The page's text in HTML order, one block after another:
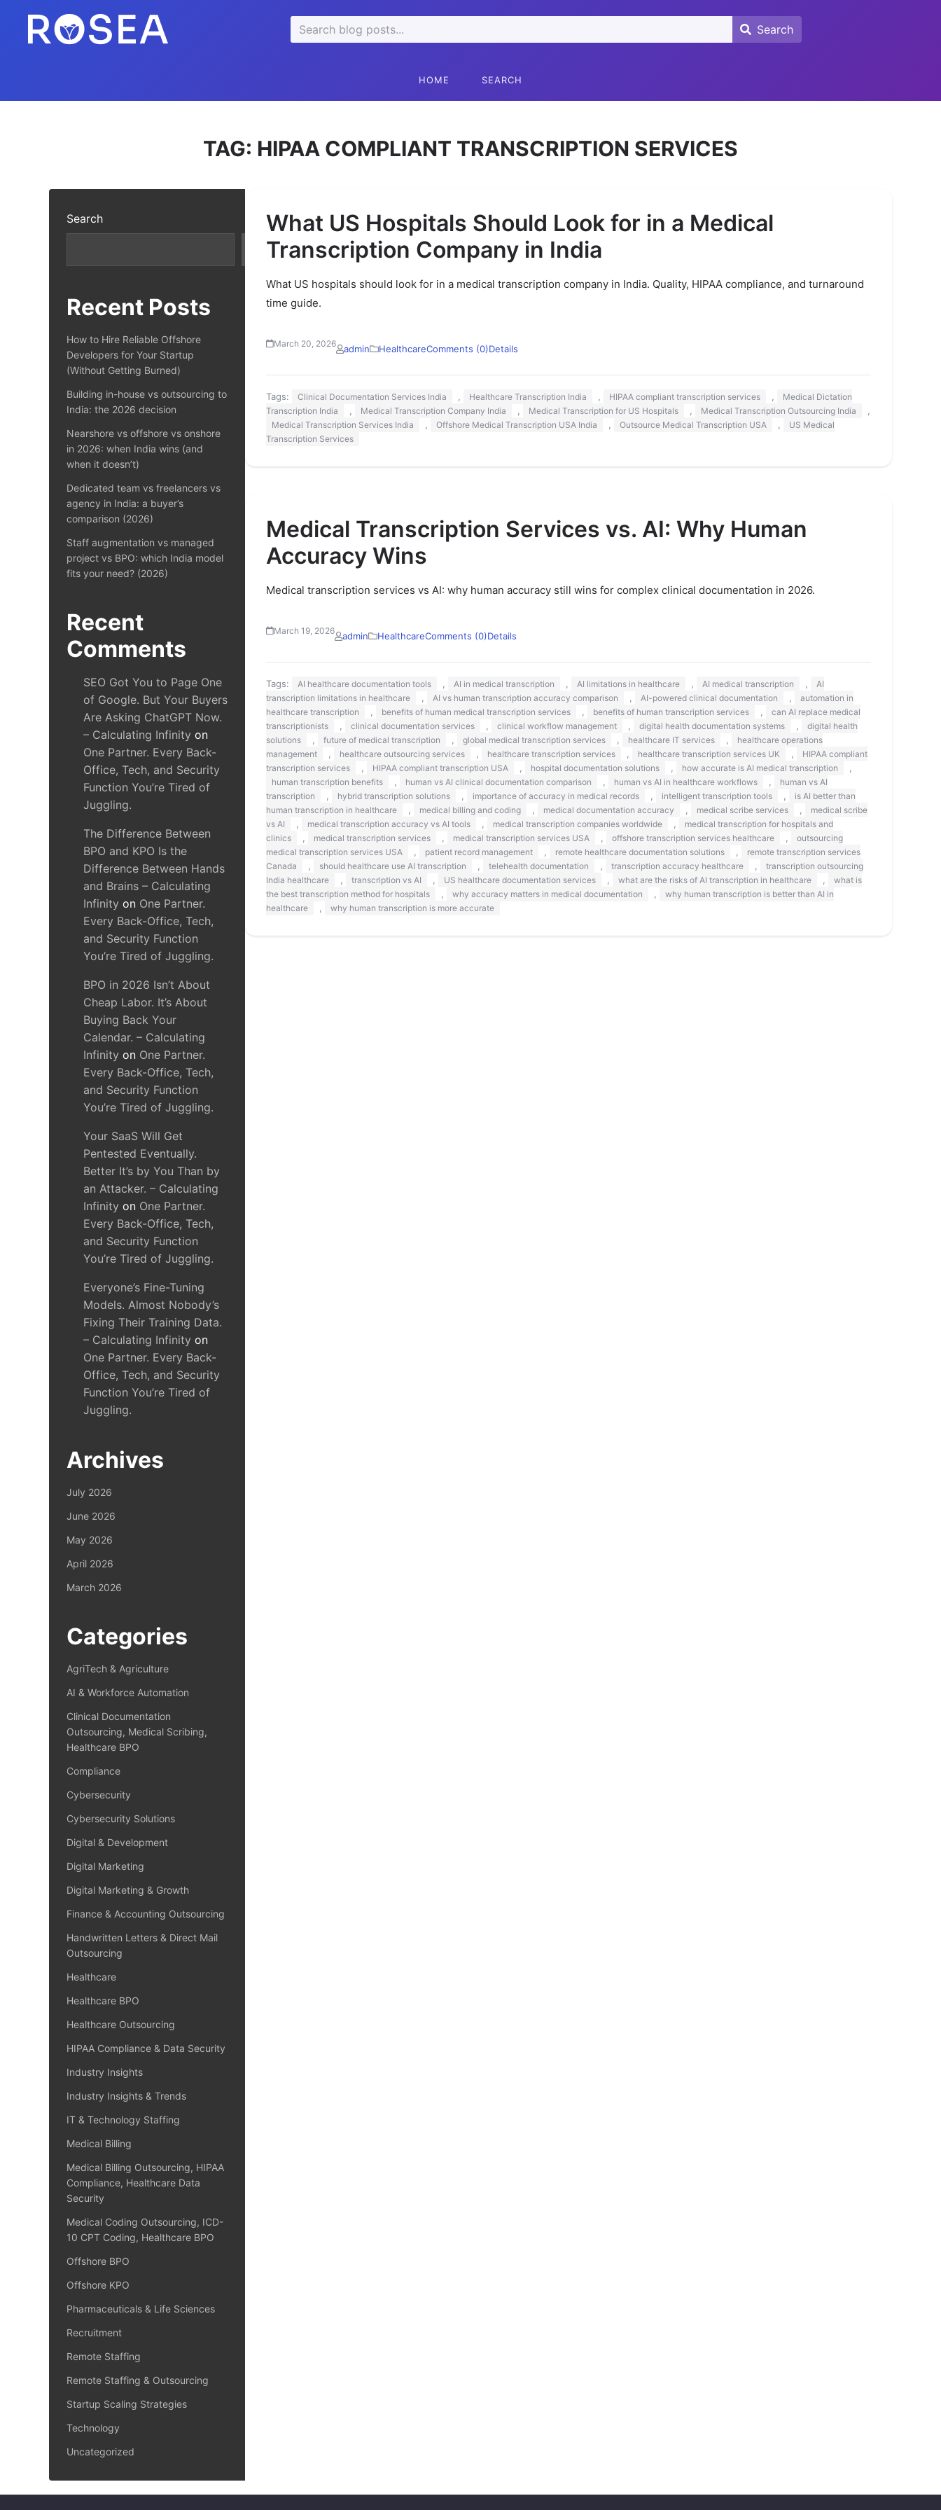
Search
for:
Search
Search
HOME SEARCH
TAG: HIPAA COMPLIANT TRANSCRIPTION SERVICES
Search
Search
Recent Posts
How to Hire Reliable Offshore
Developers for Your Startup
(Without Getting Burned)
Building in-house vs outsourcing to
India: the 2026 decision
Nearshore vs offshore vs onshore
in 2026: when India wins (and
when it doesn’t)
Dedicated team vs freelancers vs
agency in India: a buyer’s
comparison (2026)
Staff augmentation vs managed
project vs BPO: which India model
fits your need? (2026)
Recent
Comments
SEO Got You to Page One
of Google. But Your Buyers
Are Asking ChatGPT Now.
– Calculating Infinity on
One Partner. Every Back-
Office, Tech, and Security
Function You’re Tired of
Juggling.
The Difference Between
BPO and KPO Is the
Difference Between Hands
and Brains – Calculating
Infinity on One Partner.
Every Back-Office, Tech,
and Security Function
You’re Tired of Juggling.
BPO in 2026 Isn’t About
Cheap Labor. It’s About
Buying Back Your
Calendar. – Calculating
Infinity on One Partner.
Every Back-Office, Tech,
and Security Function
You’re Tired of Juggling.
Your SaaS Will Get
Pentested Eventually.
Better It’s by You Than by
an Attacker. – Calculating
Infinity on One Partner.
Every Back-Office, Tech,
and Security Function
You’re Tired of Juggling.
Everyone’s Fine-Tuning
Models. Almost Nobody’s
Fixing Their Training Data.
– Calculating Infinity on
One Partner. Every Back-
Office, Tech, and Security
Function You’re Tired of
Juggling.
Archives
July 2026
June 2026
May 2026
April 2026
March 2026
Categories
AgriTech & Agriculture
AI & Workforce Automation
Clinical Documentation
Outsourcing, Medical Scribing,
Healthcare BPO
Compliance
Cybersecurity
Cybersecurity Solutions
Digital & Development
Digital Marketing
Digital Marketing & Growth
Finance & Accounting Outsourcing
Handwritten Letters & Direct Mail
Outsourcing
Healthcare
Healthcare BPO
Healthcare Outsourcing
HIPAA Compliance & Data Security
Industry Insights
Industry Insights & Trends
IT & Technology Staffing
Medical Billing
Medical Billing Outsourcing, HIPAA
Compliance, Healthcare Data
Security
Medical Coding Outsourcing, ICD-
10 CPT Coding, Healthcare BPO
Offshore BPO
Offshore KPO
Pharmaceuticals & Life Sciences
Recruitment
Remote Staffing
Remote Staffing & Outsourcing
Startup Scaling Strategies
Technology
Uncategorized
What US Hospitals Should Look for in a Medical
Transcription Company in India
What US hospitals should look for in a medical transcription company in India. Quality, HIPAA compliance, and turnaround
time guide.
March 20, 2026 admin HealthcareComments (0)Details
Tags: Clinical Documentation Services India Healthcare Transcription India HIPAA compliant transcription services
Medical Dictation
Transcription India
Medical Transcription Company India Medical Transcription for US Hospitals Medical Transcription Outsourcing India
Medical Transcription Services India Offshore Medical Transcription USA India Outsource Medical Transcription USA
US Medical
Transcription Services
Medical Transcription Services vs. AI: Why Human
Accuracy Wins
Medical transcription services vs AI: why human accuracy still wins for complex clinical documentation in 2026.
March 19, 2026 admin HealthcareComments (0)Details
Tags: AI healthcare documentation tools AI in medical transcription AI limitations in healthcare AI medical transcription
AI
transcription limitations in healthcare
AI vs human transcription accuracy comparison AI-powered clinical documentation
automation in
healthcare transcription
benefits of human medical transcription services benefits of human transcription services
can AI replace medical
transcriptionists
clinical documentation services clinical workflow management digital health documentation systems
digital health
solutions
future of medical transcription global medical transcription services healthcare IT services
healthcare operations
management
healthcare outsourcing services healthcare transcription services healthcare transcription services UK
HIPAA compliant
transcription services
HIPAA compliant transcription USA hospital documentation solutions how accurate is AI medical transcription
human transcription benefits human vs AI clinical documentation comparison human vs AI in healthcare workflows
human vs AI
transcription
hybrid transcription solutions importance of accuracy in medical records intelligent transcription tools
is AI better than
human transcription in healthcare
medical billing and coding medical documentation accuracy medical scribe services
medical scribe
vs AI
medical transcription accuracy vs AI tools medical transcription companies worldwide
medical transcription for hospitals and
clinics
medical transcription services medical transcription services USA offshore transcription services healthcare
outsourcing
medical transcription services USA
patient record management remote healthcare documentation solutions
remote transcription services
Canada
should healthcare use AI transcription telehealth documentation transcription accuracy healthcare
transcription outsourcing
India healthcare
transcription vs AI US healthcare documentation services what are the risks of AI transcription in healthcare
what is
the best transcription method for hospitals
why accuracy matters in medical documentation
why human transcription is better than AI in
healthcare
why human transcription is more accurate